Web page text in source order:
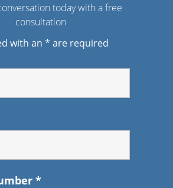
today with a free
consultation
with an * are required
*